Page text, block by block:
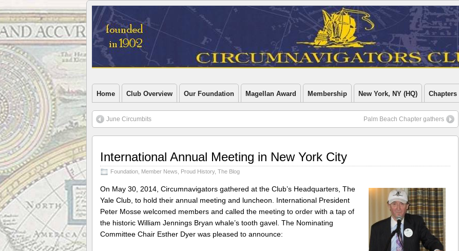
Home Club Overview Our Foundation Magellan Award Membership New York, NY (HQ) Chapters
June Circumbits Palm Beach Chapter gathers
International Annual Meeting in New York City
Foundation Member News Proud History, The Blog
On May 30, 2014, Circumnavigators gathered at the Club’s Headquarters, The
Yale Club, to hold their annual meeting and luncheon. International President
Peter Mosse welcomed members and called the meeting to order with a tap of
the historic William Jennings Bryan whale’s tooth gavel. The Nominating
Committee Chair Esther Dyer was pleased to announce: